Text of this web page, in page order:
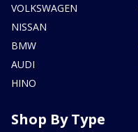
VOLKSWAGEN
NISSAN
BMW
AUDI
HINO
Shop By Type